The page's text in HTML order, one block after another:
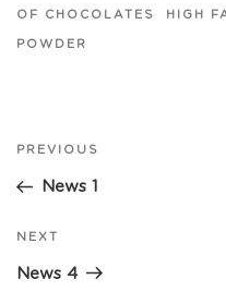
OF CHOCOLATES HIGH
POWDER
Post
navigation
Previous
Post
PREVIOUS
News 1
Next
Post
NEXT
News 4